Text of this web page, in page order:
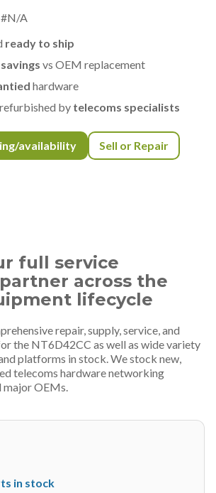
#N/A
ready to ship
vs OEM replacement
hardware
by telecoms specialists
availability Sell or Repair
full service
across the
lifecycle
repair, supply, service, and
the NT6D42CC as well as wide variety
platforms in stock. We stock new,
telecoms hardware networking
OEMs.
in stock